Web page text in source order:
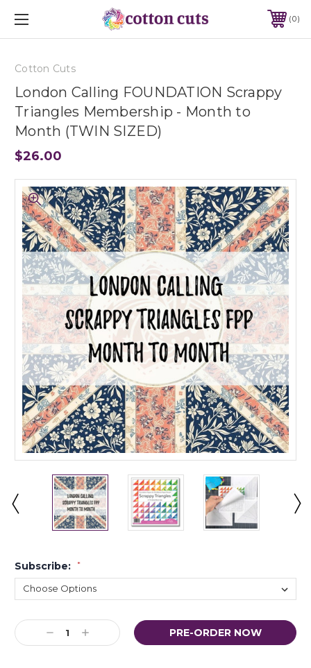
0
Cotton Cuts
London Calling FOUNDATION Scrappy
Triangles Membership - Month to
Month (TWIN SIZED)
$26.00
Subscribe: *
Current
Stock:Decrease
Quantity:
Increase
Quantity: